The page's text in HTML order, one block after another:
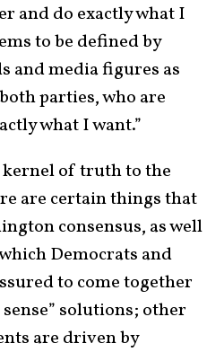
and do exactly what I
to be defined by
and media figures as
parties, who are
what I want.”
kernel of truth to the
are certain things that
consensus, as well
Democrats and
to come together
solutions; other
are driven by